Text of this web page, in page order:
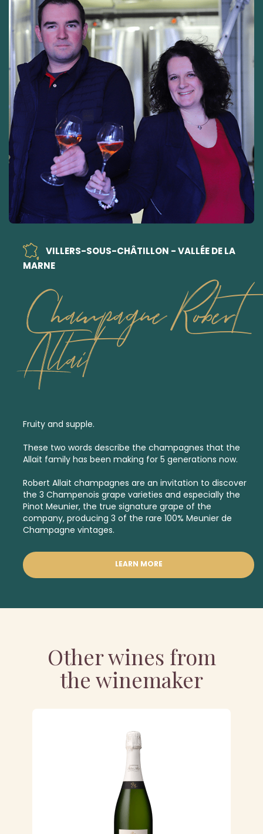
VILLERS-SOUS-CHÂTILLON - VALLÉE DE LA
MARNE
Champagne Robert
Allait
Fruity and supple.
These two words describe the champagnes that the
Allait family has been making for 5 generations now.
Robert Allait champagnes are an invitation to discover
the 3 Champenois grape varieties and especially the
Pinot Meunier, the true signature grape of the
company, producing 3 of the rare 100% Meunier de
Champagne vintages.
LEARN MORE
Other wines from
the winemaker